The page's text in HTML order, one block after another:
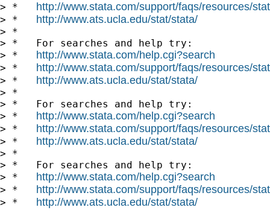
> * http://www.stata.com/support/faqs/resources/
> * http://www.ats.ucla.edu/stat/stata/
> *
> *   For searches and help try:
> * http://www.stata.com/help.cgi?search
> * http://www.stata.com/support/faqs/resources/
> * http://www.ats.ucla.edu/stat/stata/
> *
> *   For searches and help try:
> * http://www.stata.com/help.cgi?search
> * http://www.stata.com/support/faqs/resources/
> * http://www.ats.ucla.edu/stat/stata/
> *
> *   For searches and help try:
> * http://www.stata.com/help.cgi?search
> * http://www.stata.com/support/faqs/resources/
> * http://www.ats.ucla.edu/stat/stata/